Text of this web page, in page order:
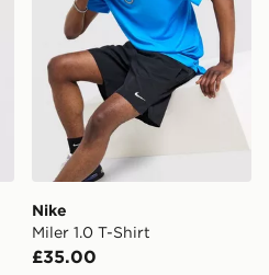
Nike
Miler 1.0 T-Shirt
£35.00